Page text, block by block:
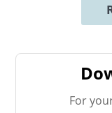
For